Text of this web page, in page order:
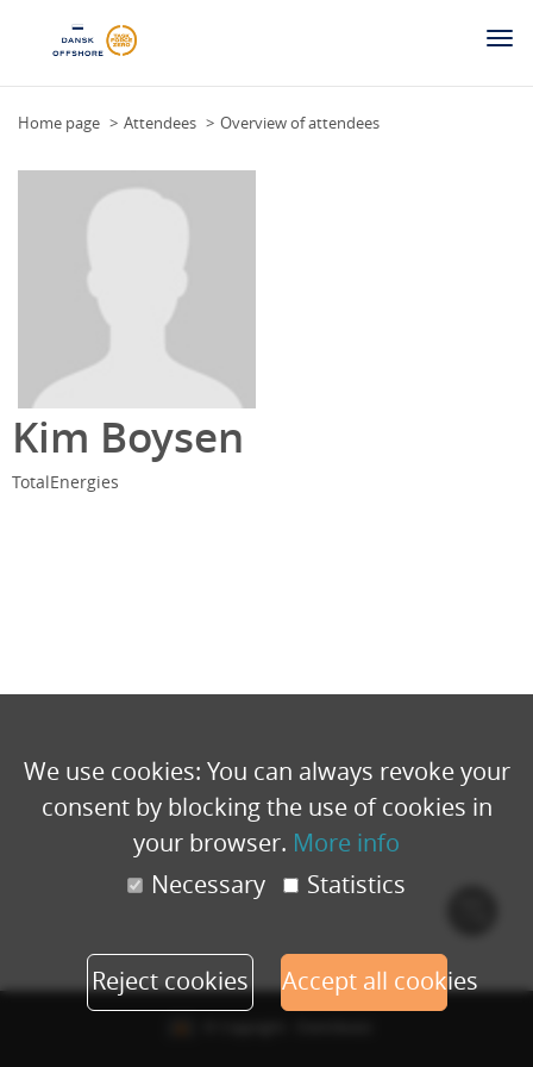
Home page Attendees Overview of attendees
Kim Boysen
TotalEnergies
We use cookies: You can always revoke your
consent by blocking the use of cookies in
your browser. More info
Necessary
Statistics
Reject cookies Accept all cookies